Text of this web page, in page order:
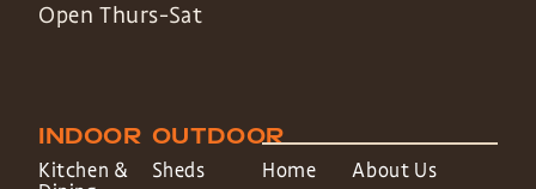
Open Thurs-Sat
INDOOR
Kitchen &
OUTDOOR
Sheds
Home About Us